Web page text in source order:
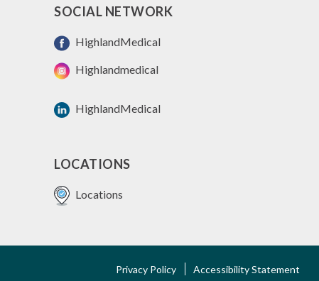
SOCIAL NETWORK
HighlandMedical
Highlandmedical
HighlandMedical
LOCATIONS
Locations
Privacy Policy Accessibility Statement